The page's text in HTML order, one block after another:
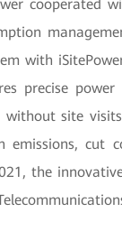
cooperated
with
precise
without site
emissions, cut
the